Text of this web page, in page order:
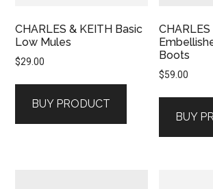
CHARLES & KEITH Basic
Low Mules
$29.00
BUY PRODUCT
Boots
$59.00
BUY